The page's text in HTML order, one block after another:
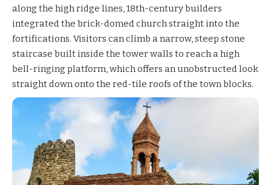
along the high ridge lines, 18th-century builders
integrated the brick-domed church straight into the
fortifications. Visitors can climb a narrow, steep stone
staircase built inside the tower walls to reach a high
bell-ringing platform, which offers an unobstructed look
straight down onto the red-tile roofs of the town blocks.